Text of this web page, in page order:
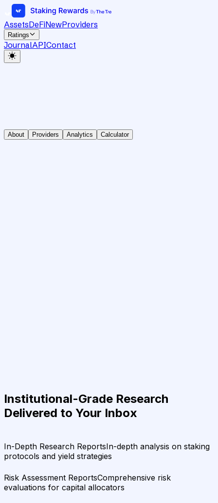
AssetsDeFiNewProviders
Ratings
JournalAPIContact
About Providers Analytics Calculator
Institutional-Grade Research
Delivered to Your Inbox
In-Depth Research ReportsIn-depth analysis on staking
protocols and yield strategies
Risk Assessment ReportsComprehensive risk
evaluations for capital allocators